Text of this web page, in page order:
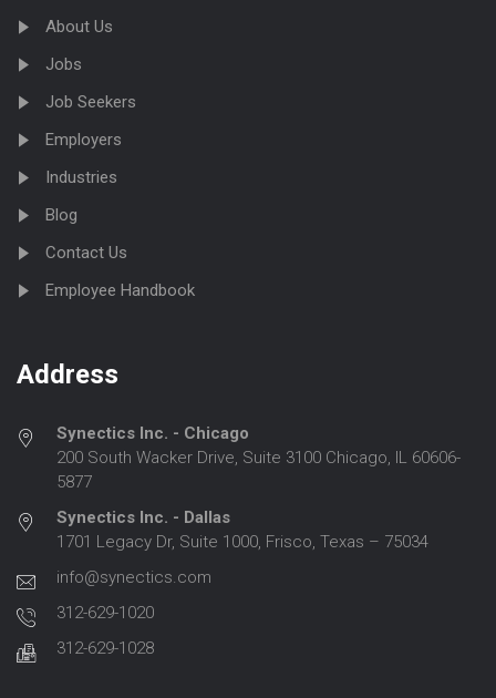
About Us
Jobs
Job Seekers
Employers
Industries
Blog
Contact Us
Employee Handbook
Address
Synectics Inc. - Chicago
200 South Wacker Drive, Suite 3100 Chicago, IL 60606-
5877
Synectics Inc. - Dallas
1701 Legacy Dr, Suite 1000, Frisco, Texas – 75034
info@synectics.com
312-629-1020
312-629-1028